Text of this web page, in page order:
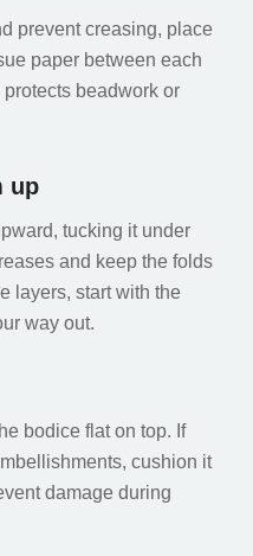
prevent creasing, place
paper between each
beadwork or
up
tucking it under
and keep the folds
layers, start with the
way out.
bodice flat on top. If
cushion it
damage during